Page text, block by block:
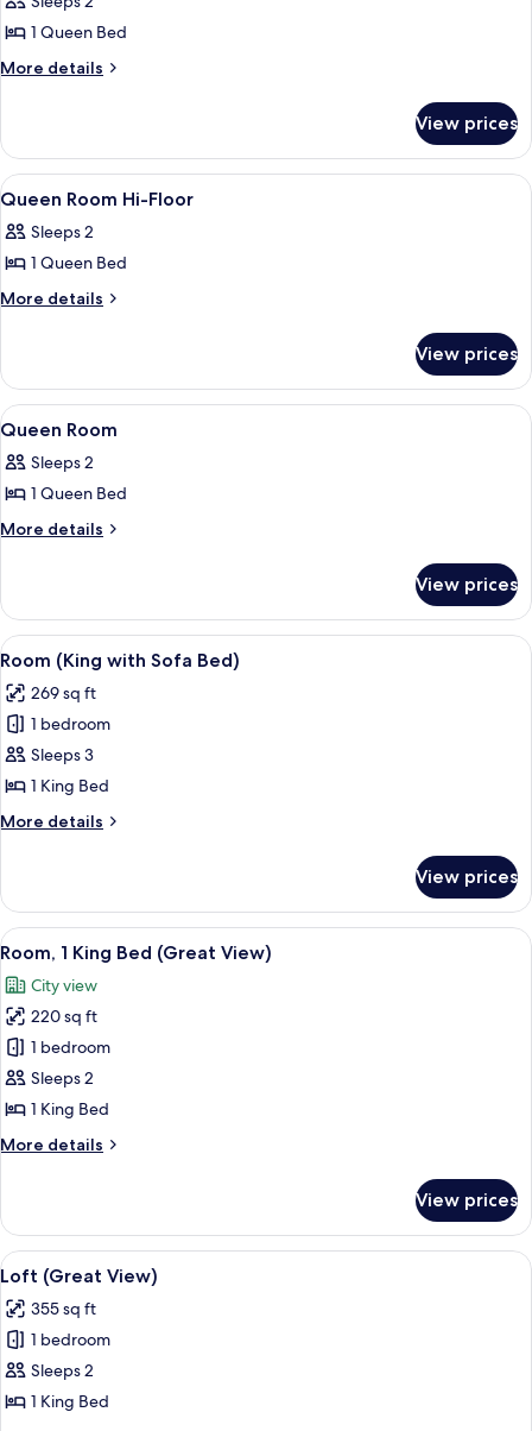
photos
for
Great
Room
1 Queen Bed
More details
More
View
Queen
Room
View prices
View
all
photos
for
Queen
Floor
A small, cozy bedroom with a bed,
6
Queen Room Hi-Floor
Sleeps 2
1 Queen Bed
More details
More
Room
Hi-
Floor
View prices
View
all
photos
for
Queen
Egyptian cotton sheets, premium
10
Queen Room
Sleeps 2
1 Queen Bed
More details
More
Room
View prices
View
all
photos
for
Room
(King
with
Sofa
A modern, minimalist bedroom with
4
Room (King with Sofa Bed)
269 sq ft
1 bedroom
Sleeps 3
1 King Bed
More details
More
(King
with
Sofa
View prices
View
all
photos
for
Room,
1
King
(Great
A modern bedroom with a city view,
6
Room, 1 King Bed (Great View)
City view
220 sq ft
1 bedroom
Sleeps 2
1 King Bed
More details
More
1
King
Bed
(Great
View)
View prices
View
all
photos
for
Loft
(Great
A modern hotel room with a large
5
Loft (Great View)
355 sq ft
1 bedroom
Sleeps 2
1 King Bed